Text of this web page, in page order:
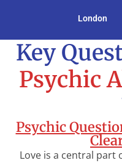
London
Key
Psychic
Psychic
Love is a central part